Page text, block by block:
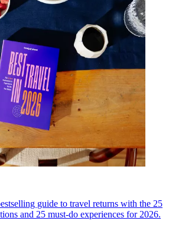
guide to travel returns with the 25
and 25 must-do experiences for 2026.